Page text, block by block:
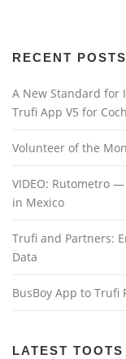
a
v
i
a
i
o
n
RECENT POSTS
A New Standard for
Trufi App V5 for
Volunteer of the
VIDEO: Rutometro
in Mexico
Trufi and Partners:
Data
BusBoy App to Trufi
LATEST TOOTS